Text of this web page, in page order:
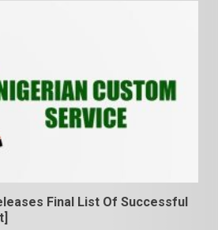
Final List Of Successful